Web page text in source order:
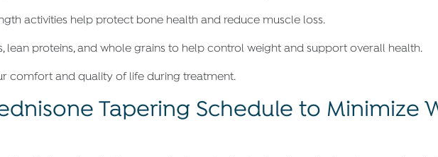
activities help protect bone health and reduce muscle loss.
lean proteins, and whole grains to help control weight and support overall health.
comfort and quality of life during treatment.
Tapering Schedule to Minimize